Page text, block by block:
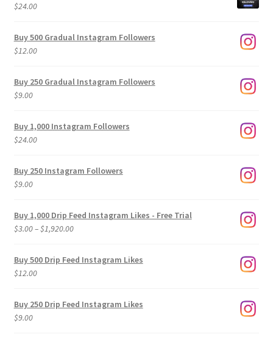
$24.00
Buy 500 Gradual Instagram Followers
$12.00
Buy 250 Gradual Instagram Followers
$9.00
Buy 1,000 Instagram Followers
$24.00
Buy 250 Instagram Followers
$9.00
Buy 1,000 Drip Feed Instagram Likes - Free Trial
$3.00–$1,920.00Price
$3.00
Buy 500 Drip Feed Instagram Likes
$12.00
Buy 250 Drip Feed Instagram Likes
$9.00